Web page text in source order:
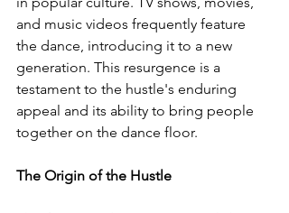
and music videos frequently feature
the dance, introducing it to a new
generation. This resurgence is a
testament to the hustle's enduring
appeal and its ability to bring people
together on the dance floor.
The Origin of the Hustle